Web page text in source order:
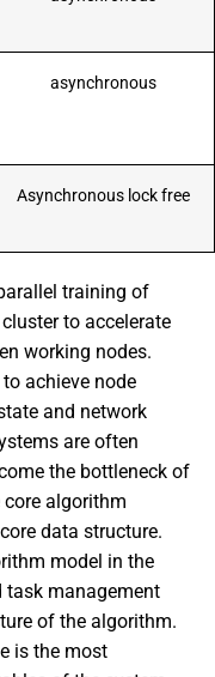
asynchronous
Asynchronous lock free
training of
to accelerate
working nodes.
achieve node
and network
are often
the bottleneck of
algorithm
data structure.
model in the
task management
of the algorithm.
is the most